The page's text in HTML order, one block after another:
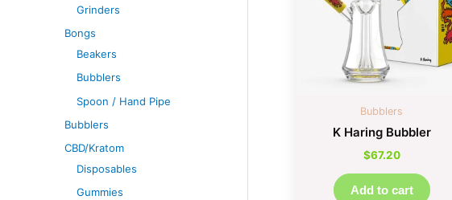
Grinders
Bongs
Beakers
Bubblers
Spoon / Hand Pipe
Bubblers
CBD/Kratom
Disposables
Gummies
Bubblers
K Haring Bubbler
$67.20
Add to cart